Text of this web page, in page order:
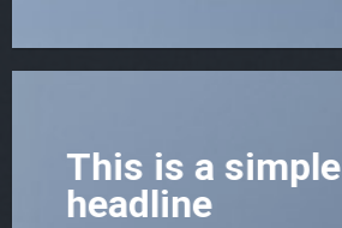
This is a simple
headline